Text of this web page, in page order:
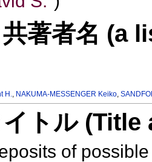
著者名 (a
H., NAKUMA-MESSENGER Keiko,
トル
of